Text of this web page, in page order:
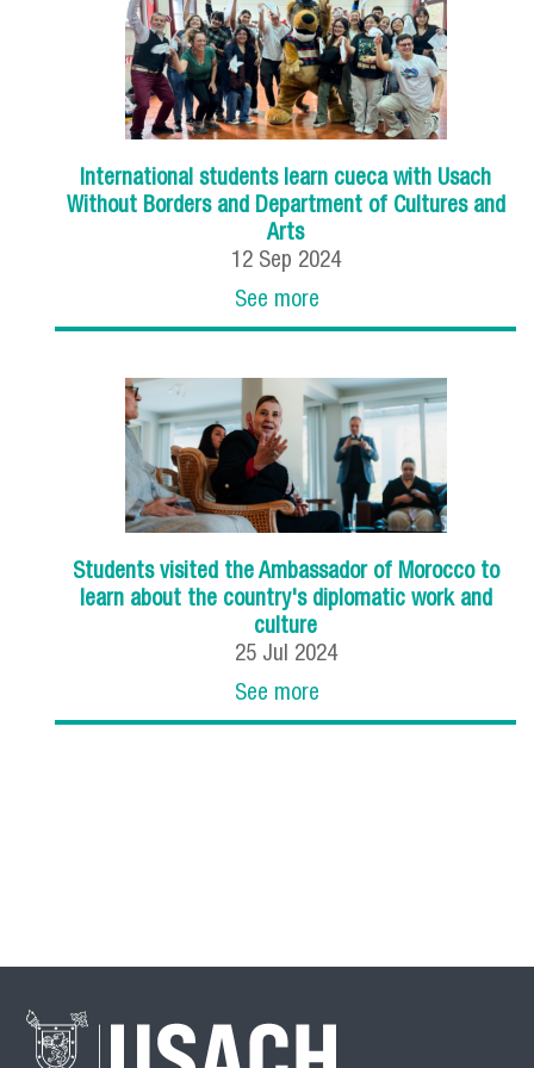
International students learn cueca with Usach
Without Borders and Department of Cultures and
Arts
12 Sep 2024
See more
Students visited the Ambassador of Morocco to
learn about the country's diplomatic work and
culture
25 Jul 2024
See more